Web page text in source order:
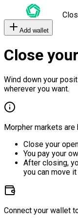
Add wallet
Close
Wind down your
wherever you want.
Morpher markets are
Close your
You pay your
After closing,
you can move it
Connect your wallet